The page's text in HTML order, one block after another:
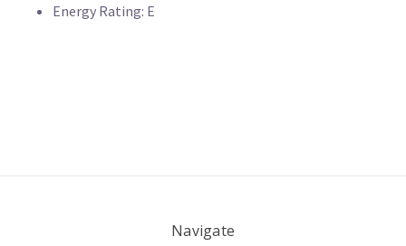
Energy Rating: E
Navigate